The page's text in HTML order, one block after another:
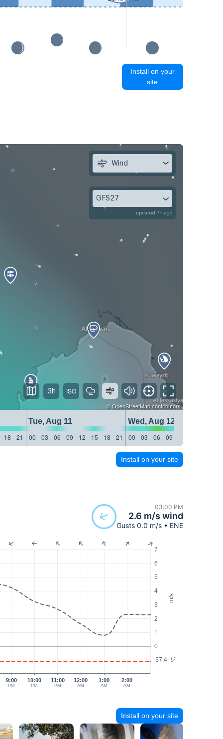
Install on your
site
©OpenStreetMapcontributors
Tue, Aug 11
Wed, Aug 12
18 21 00 03 06 09 12 15 18 21 00 03 06 09
Wind
GFS27
updated 7h ago
3h
Install on your site
03:00 PM
2.6 m/s wind
Gusts 0.0 m/s • ENE
m/s
°C
0
1
2
3
4
5
6
7
37.4
9:00
PM
10:00
PM
11:00
PM
12:00
AM
1:00
AM
2:00
AM
Install on your site